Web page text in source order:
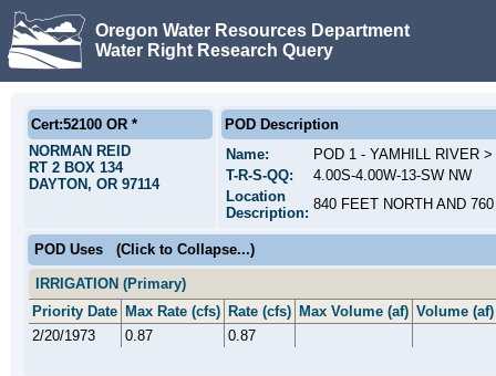
Oregon Water Resources Department
Water Right Research Query
Cert:52100 OR *
NORMAN REID
RT 2 BOX 134
DAYTON, OR 97114
POD Description
Name:
POD 1 - YAMHILL RIVER
T-R-S-QQ:
4.00S-4.00W-13-SW NW
Location
Description:
840 FEET NORTH AND
POD Uses (Click to Collapse...)
IRRIGATION (Primary)
Priority Date Max Rate (cfs) Rate (cfs) Max Volume (af) Volume (af)
2/20/1973
0.87 0.87